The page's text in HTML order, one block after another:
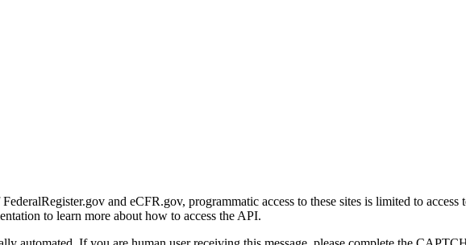
and eCFR.gov, programmatic access to these sites is limited to
to learn more about how to access the API.